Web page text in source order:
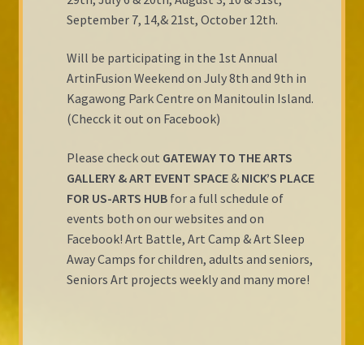
September 7, 14,& 21st, October 12th.
Will be participating in the 1st Annual
ArtinFusion Weekend on July 8th and 9th in
Kagawong Park Centre on Manitoulin Island.
(Checck it out on Facebook)
Please check out GATEWAY TO THE ARTS
GALLERY & ART EVENT SPACE& NICK’S PLACE
FOR US-ARTS HUBfor a full schedule of
events both on our websites and on
Facebook! Art Battle, Art Camp & Art Sleep
Away Camps for children, adults and seniors,
Seniors Art projects weekly and many more!